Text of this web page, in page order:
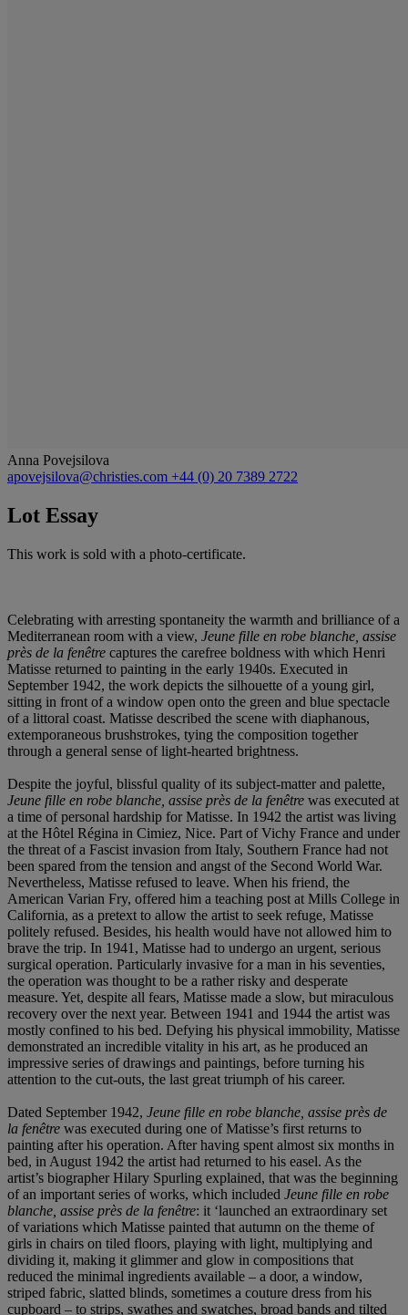
Anna Povejsilova
apovejsilova@christies.com +44 (0) 20 7389 2722
Lot Essay
This work is sold with a photo-certificate.
Celebrating with arresting spontaneity the warmth and brilliance of a
Mediterranean room with a view, Jeune fille en robe blanche, assise
près de la fenêtre captures the carefree boldness with which Henri
Matisse returned to painting in the early 1940s. Executed in
September 1942, the work depicts the silhouette of a young girl,
sitting in front of a window open onto the green and blue spectacle
of a littoral coast. Matisse described the scene with diaphanous,
extemporaneous brushstrokes, tying the composition together
through a general sense of light-hearted brightness.
Despite the joyful, blissful quality of its subject-matter and palette,
Jeune fille en robe blanche, assise près de la fenêtre was executed at
a time of personal hardship for Matisse. In 1942 the artist was living
at the Hôtel Régina in Cimiez, Nice. Part of Vichy France and under
the threat of a Fascist invasion from Italy, Southern France had not
been spared from the tension and angst of the Second World War.
Nevertheless, Matisse refused to leave. When his friend, the
American Varian Fry, offered him a teaching post at Mills College in
California, as a pretext to allow the artist to seek refuge, Matisse
politely refused. Besides, his health would have not allowed him to
brave the trip. In 1941, Matisse had to undergo an urgent, serious
surgical operation. Particularly invasive for a man in his seventies,
the operation was thought to be a rather risky and desperate
measure. Yet, despite all fears, Matisse made a slow, but miraculous
recovery over the next year. Between 1941 and 1944 the artist was
mostly confined to his bed. Defying his physical immobility, Matisse
demonstrated an incredible vitality in his art, as he produced an
impressive series of drawings and paintings, before turning his
attention to the cut-outs, the last great triumph of his career.
Dated September 1942, Jeune fille en robe blanche, assise près de
la fenêtre was executed during one of Matisse’s first returns to
painting after his operation. After having spent almost six months in
bed, in August 1942 the artist had returned to his easel. As the
artist’s biographer Hilary Spurling explained, that was the beginning
of an important series of works, which included Jeune fille en robe
blanche, assise près de la fenêtre: it ‘launched an extraordinary set
of variations which Matisse painted that autumn on the theme of
girls in chairs on tiled floors, playing with light, multiplying and
dividing it, making it glimmer and glow in compositions that
reduced the minimal ingredients available – a door, a window,
striped fabric, slatted blinds, sometimes a couture dress from his
cupboard – to strips, swathes and swatches, broad bands and tilted